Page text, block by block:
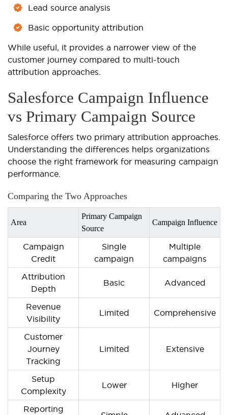
Lead source analysis
Basic opportunity attribution
While useful, it provides a narrower view of the
customer journey compared to multi-touch
attribution approaches.
Salesforce Campaign Influence
vs Primary Campaign Source
Salesforce offers two primary attribution approaches.
Understanding the differences helps organizations
choose the right framework for measuring campaign
performance.
Comparing the Two Approaches
Area
Primary Campaign
Source
Campaign Influence
Campaign
Credit
Single
campaign
Multiple
campaigns
Attribution
Depth
Basic Advanced
Revenue
Visibility
Limited Comprehensive
Customer
Journey
Tracking
Limited Extensive
Setup
Complexity
Lower Higher
Reporting